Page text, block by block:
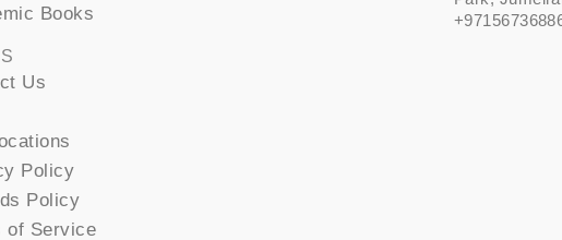
Books
Us
Policy
Policy
of Service